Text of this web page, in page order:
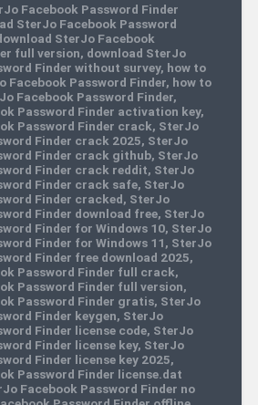
Facebook Password Finder
SterJo Facebook Password
SterJo Facebook
full version, download SterJo
Finder without survey, how to
Facebook Password Finder, how to
Facebook Password Finder,
Password Finder activation key,
Password Finder crack, SterJo
Finder crack 2025, SterJo
Finder crack github, SterJo
Finder crack reddit, SterJo
Finder crack safe, SterJo
Finder cracked, SterJo
Finder download free, SterJo
Finder for Windows 10, SterJo
Finder for Windows 11, SterJo
Finder free download 2025,
Password Finder full crack,
Password Finder full version,
Password Finder gratis, SterJo
Finder keygen, SterJo
Finder license code, SterJo
Finder license key, SterJo
Finder license key 2025,
Password Finder license.dat
Facebook Password Finder no